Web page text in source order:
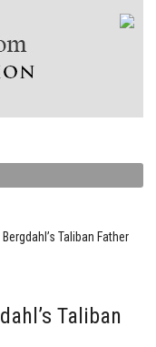
Bergdahl’s Taliban Father
Taliban